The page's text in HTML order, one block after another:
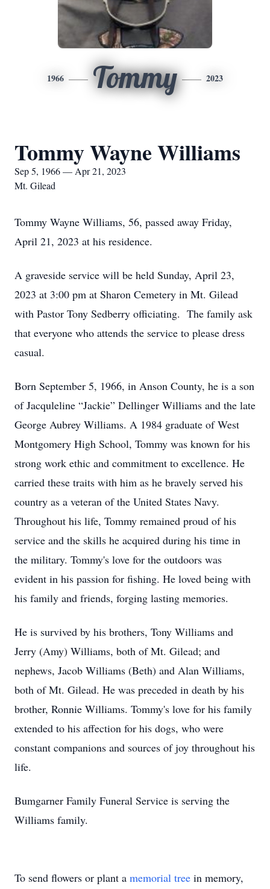
1966 Tommy 2023
Tommy Wayne Williams
Sep 5, 1966 — Apr 21, 2023
Mt. Gilead
Tommy Wayne Williams, 56, passed away Friday,
April 21, 2023 at his residence.
A graveside service will be held Sunday, April 23,
2023 at 3:00 pm at Sharon Cemetery in Mt. Gilead
with Pastor Tony Sedberry officiating. The family ask
that everyone who attends the service to please dress
casual.
Born September 5, 1966, in Anson County, he is a son
of Jacquleline “Jackie” Dellinger Williams and the late
George Aubrey Williams. A 1984 graduate of West
Montgomery High School, Tommy was known for his
strong work ethic and commitment to excellence. He
carried these traits with him as he bravely served his
country as a veteran of the United States Navy.
Throughout his life, Tommy remained proud of his
service and the skills he acquired during his time in
the military. Tommy's love for the outdoors was
evident in his passion for fishing. He loved being with
his family and friends, forging lasting memories.
He is survived by his brothers, Tony Williams and
Jerry (Amy) Williams, both of Mt. Gilead; and
nephews, Jacob Williams (Beth) and Alan Williams,
both of Mt. Gilead. He was preceded in death by his
brother, Ronnie Williams. Tommy's love for his family
extended to his affection for his dogs, who were
constant companions and sources of joy throughout his
life.
Bumgarner Family Funeral Service is serving the
Williams family.
To send flowers or plant a memorial tree in memory,